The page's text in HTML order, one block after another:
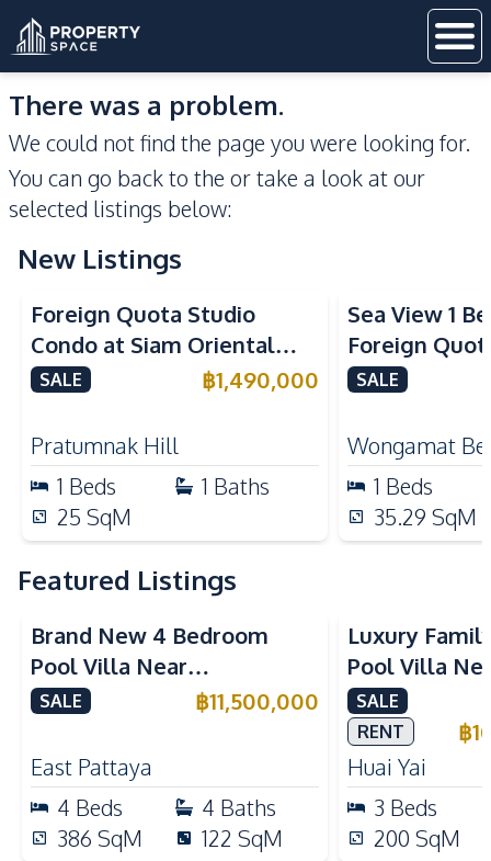
There was a problem.
We could not find the page you were looking for.
You can go back to the or take a look at our
selected listings below:
New Listings
Foreign Quota Studio
Condo at Siam Oriental
Tropical Garden Pratumnak
SALE ฿1,490,000
Pratumnak Hill
1 Beds 1 Baths
25 SqM
Sea View 1
Foreign
Wongamat
SALE
Wongamat
1 Beds
35.29 SqM
Featured Listings
Brand New 4 Bedroom
Pool Villa Near
Mabprachan Lake For Sale
SALE ฿11,500,000
East Pattaya
4 Beds 4 Baths
386 SqM 122 SqM
Luxury
Pool Villa
International
Sale
SALE
RENT
฿
Huai Yai
3 Beds
200 SqM